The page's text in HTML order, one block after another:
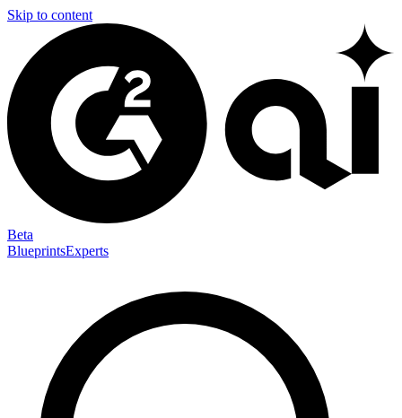
Skip to content
Beta
BlueprintsExperts